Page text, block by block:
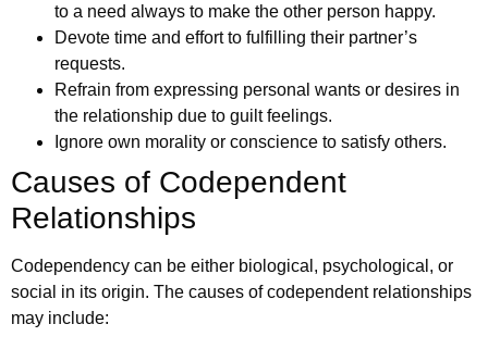
to a need always to make the other person happy.
Devote time and effort to fulfilling their partner’s
requests.
Refrain from expressing personal wants or desires in
the relationship due to guilt feelings.
Ignore own morality or conscience to satisfy others.
Causes of Codependent
Relationships
Codependency can be either biological, psychological, or
social in its origin. The causes of codependent relationships
may include: